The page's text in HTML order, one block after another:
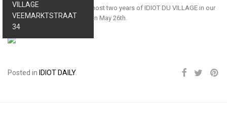
You’re invited to celebrate almost two years of IDIOT DU VILLAGE in our
office annex shop in Tilburg on May 26th.
VILLAGE
VEEMARKTSTRAAT
34
Posted in IDIOT DAILY.